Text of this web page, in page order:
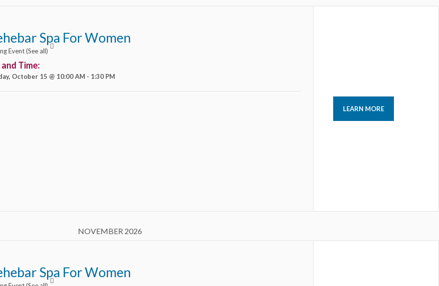
Spa For Women
Event(See all)
Time:
October 15 @ 10:00 AM - 1:30 PM
LEARN MORE
NOVEMBER 2026
Spa For Women